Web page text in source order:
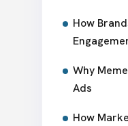
How
Why
Ads
How